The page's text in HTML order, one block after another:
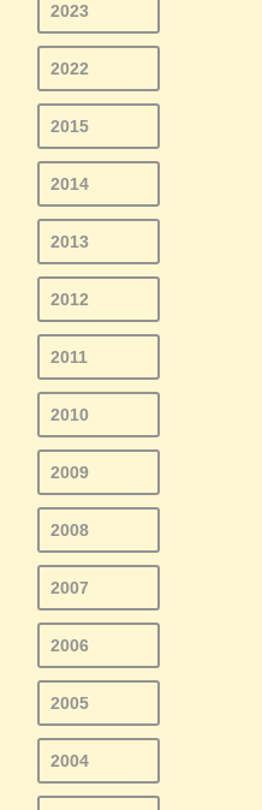
2023
2022
2015
2014
2013
2012
2011
2010
2009
2008
2007
2006
2005
2004